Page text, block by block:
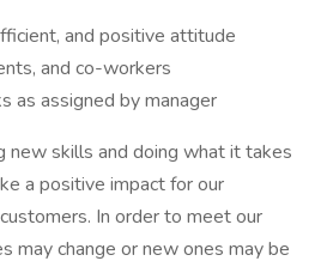
and positive attitude
and co-workers
as assigned by manager
new skills and doing what it takes
a positive impact for our
In order to meet our
may change or new ones may be